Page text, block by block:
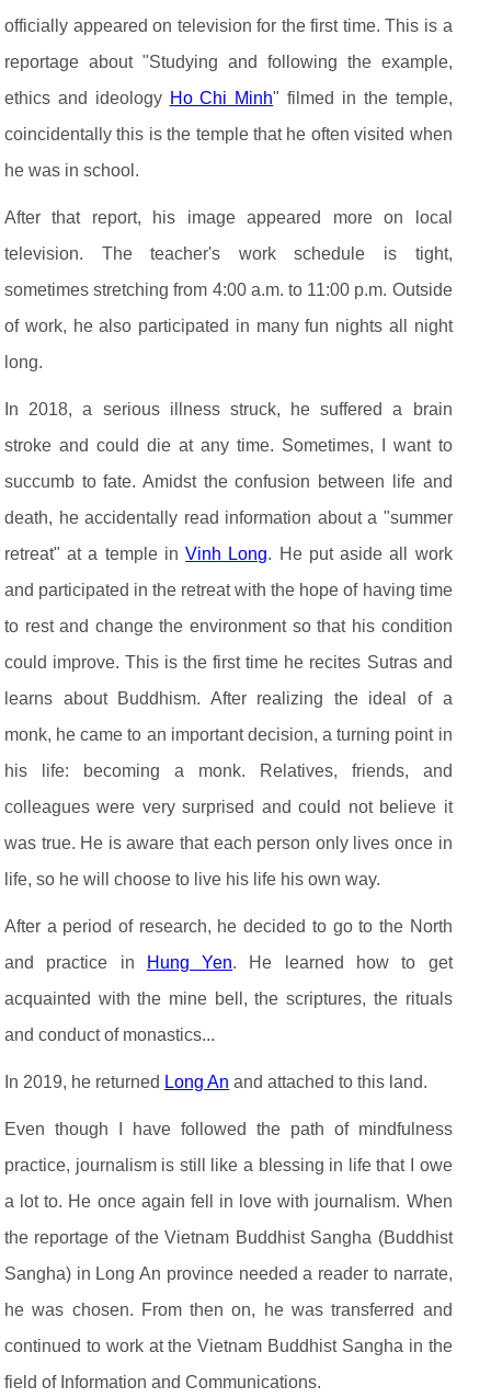
officially appeared on television for the first time. This is a
reportage about "Studying and following the example,
ethics and ideology Ho Chi Minh" filmed in the temple,
coincidentally this is the temple that he often visited when
he was in school.
After that report, his image appeared more on local
television. The teacher's work schedule is tight,
sometimes stretching from 4:00 a.m. to 11:00 p.m. Outside
of work, he also participated in many fun nights all night
long.
In 2018, a serious illness struck, he suffered a brain
stroke and could die at any time. Sometimes, I want to
succumb to fate. Amidst the confusion between life and
death, he accidentally read information about a "summer
retreat" at a temple inVinh Long. He put aside all work
and participated in the retreat with the hope of having time
to rest and change the environment so that his condition
could improve. This is the first time he recites Sutras and
learns about Buddhism. After realizing the ideal of a
monk, he came to an important decision, a turning point in
his life: becoming a monk. Relatives, friends, and
colleagues were very surprised and could not believe it
was true. He is aware that each person only lives once in
life, so he will choose to live his life his own way.
After a period of research, he decided to go to the North
and practice in
Hung Yen. He learned how to get
acquainted with the mine bell, the scriptures, the rituals
and conduct of monastics...
In 2019, he returned Long An and attached to this land.
Even though I have followed the path of mindfulness
practice, journalism is still like a blessing in life that I owe
a lot to. He once again fell in love with journalism. When
the reportage of the Vietnam Buddhist Sangha (Buddhist
Sangha) in Long An province needed a reader to narrate,
he was chosen. From then on, he was transferred and
continued to work at the Vietnam Buddhist Sangha in the
field of Information and Communications.